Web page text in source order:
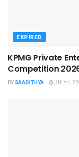
EXPIRED
KPMG Private
Competition
BY SAADITHYA JULY 4,